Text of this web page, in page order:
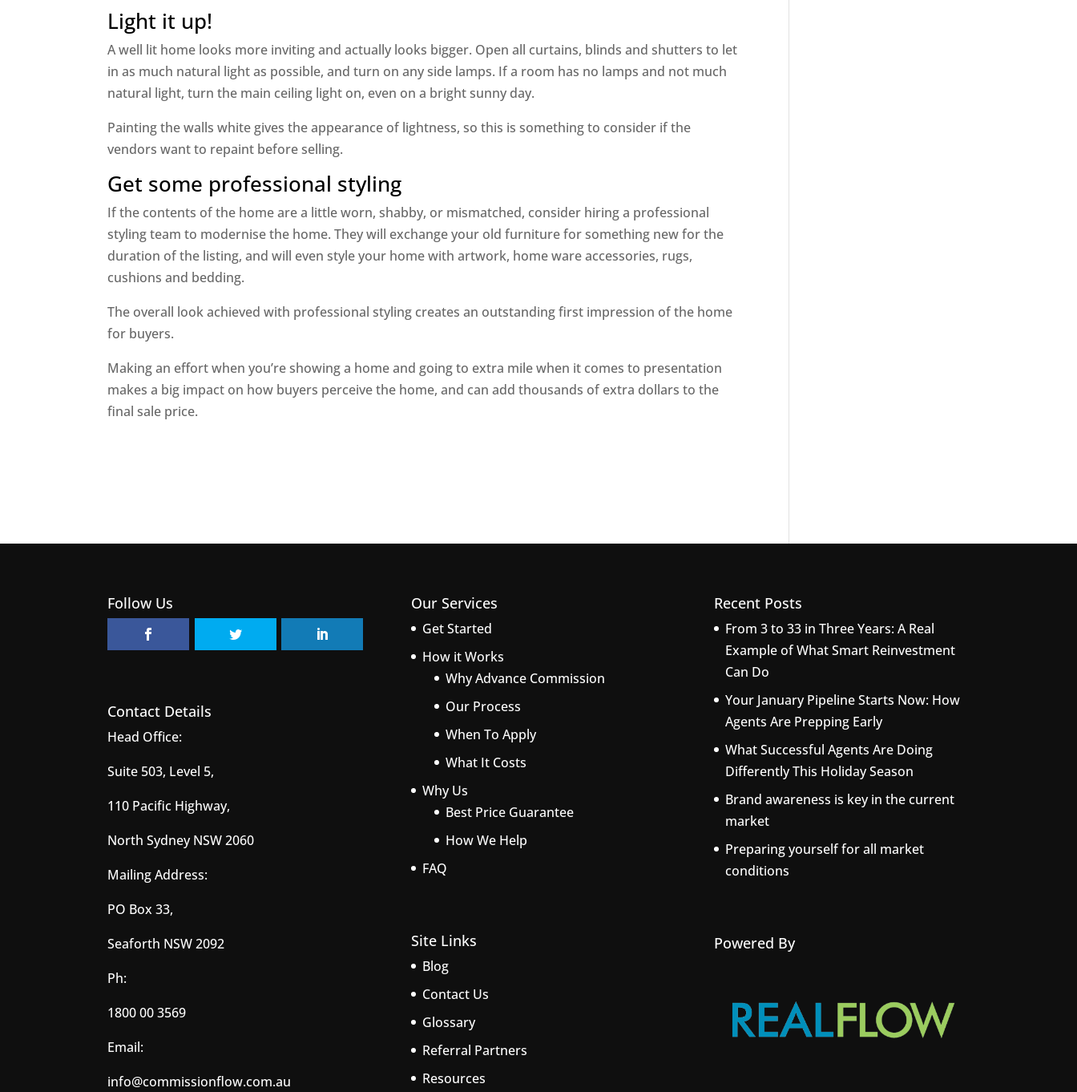
Light it up!
A well lit home looks more inviting and actually looks bigger. Open all curtains, blinds and shutters to let
in as much natural light as possible, and turn on any side lamps. If a room has no lamps and not much
natural light, turn the main ceiling light on, even on a bright sunny day.
Painting the walls white gives the appearance of lightness, so this is something to consider if the
vendors want to repaint before selling.
Get some professional styling
If the contents of the home are a little worn, shabby, or mismatched, consider hiring a professional
styling team to modernise the home. They will exchange your old furniture for something new for the
duration of the listing, and will even style your home with artwork, home ware accessories, rugs,
cushions and bedding.
The overall look achieved with professional styling creates an outstanding first impression of the home
for buyers.
Making an effort when you’re showing a home and going to extra mile when it comes to presentation
makes a big impact on how buyers perceive the home, and can add thousands of extra dollars to the
final sale price.
Follow Us
Contact Details
Head Office:
Suite 503, Level 5,
110 Pacific Highway,
North Sydney NSW 2060
Mailing Address:
PO Box 33,
Seaforth NSW 2092
Ph:
1800 00 3569
Email:
info@commissionflow.com.au
Our Services
Get Started
How it Works
Why Advance Commission
Our Process
When To Apply
What It Costs
Why Us
Best Price Guarantee
How We Help
FAQ
Site Links
Blog
Contact Us
Glossary
Referral Partners
Resources
Recent Posts
From 3 to 33 in Three Years: A Real
Example of What Smart Reinvestment
Can Do
Your January Pipeline Starts Now: How
Agents Are Prepping Early
What Successful Agents Are Doing
Differently This Holiday Season
Brand awareness is key in the current
market
Preparing yourself for all market
conditions
Powered By